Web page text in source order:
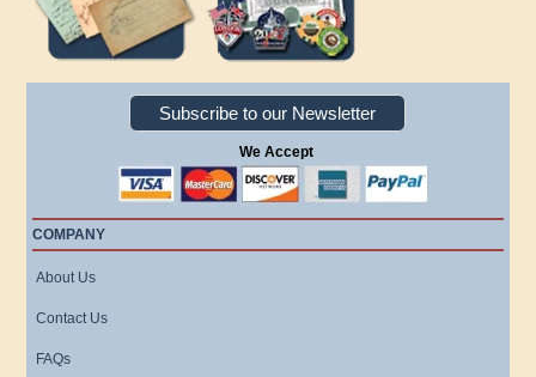
Subscribe to our Newsletter
We Accept
COMPANY
About Us
Contact Us
FAQs